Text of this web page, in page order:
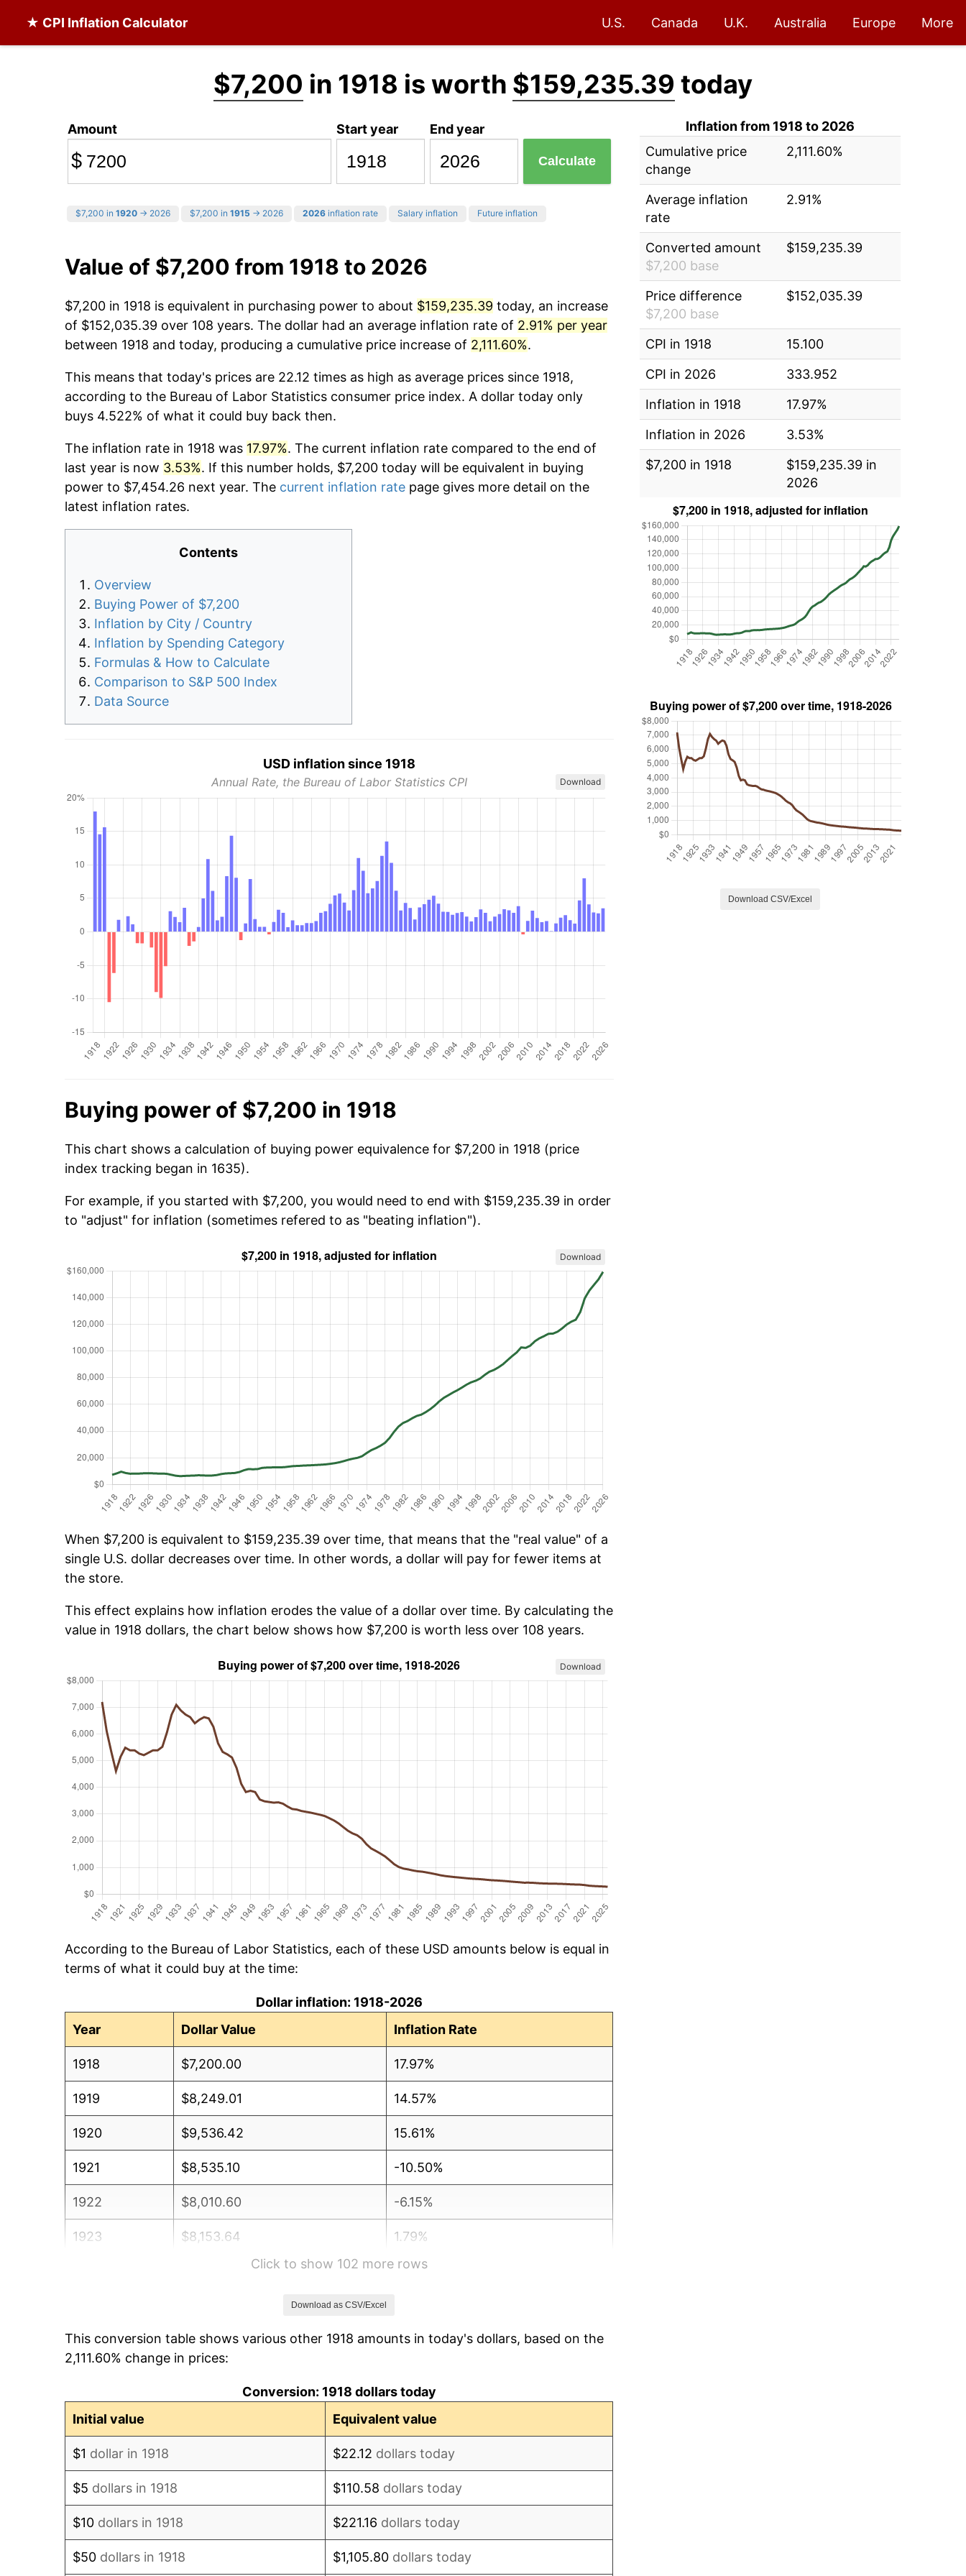
★ CPI Inflation Calculator U.S. Canada U.K. Australia Europe More
$7,200 in 1918 is worth $159,235.39 today
Amount
$
Start year End year
Calculate
$7,200 in 1920 → 2026 $7,200 in 1915 → 2026 2026 inflation rate Salary inflation Future inflation
Value of $7,200 from 1918 to 2026
$7,200 in 1918 is equivalent in purchasing power to about $159,235.39 today, an increase
of $152,035.39 over 108 years. The dollar had an average inflation rate of 2.91% per year
between 1918 and today, producing a cumulative price increase of 2,111.60%.
This means that today's prices are 22.12 times as high as average prices since 1918,
according to the Bureau of Labor Statistics consumer price index. A dollar today only
buys 4.522% of what it could buy back then.
The inflation rate in 1918 was 17.97%. The current inflation rate compared to the end of
last year is now 3.53%. If this number holds, $7,200 today will be equivalent in buying
power to $7,454.26 next year. The current inflation rate page gives more detail on the
latest inflation rates.
Contents
Overview
Buying Power of $7,200
Inflation by City / Country
Inflation by Spending Category
Formulas & How to Calculate
Comparison to S&P 500 Index
Data Source
USD inflation since 1918
Annual Rate, the Bureau of Labor Statistics CPI Download
Buying power of $7,200 in 1918
This chart shows a calculation of buying power equivalence for $7,200 in 1918 (price
index tracking began in 1635).
For example, if you started with $7,200, you would need to end with $159,235.39 in order
to "adjust" for inflation (sometimes refered to as "beating inflation").
Download
When $7,200 is equivalent to $159,235.39 over time, that means that the "real value" of a
single U.S. dollar decreases over time. In other words, a dollar will pay for fewer items at
the store.
This effect explains how inflation erodes the value of a dollar over time. By calculating the
value in 1918 dollars, the chart below shows how $7,200 is worth less over 108 years.
Download
According to the Bureau of Labor Statistics, each of these USD amounts below is equal in
terms of what it could buy at the time:
Dollar inflation: 1918-2026
Year
Dollar Value Inflation Rate
1918 $7,200.00 17.97%
1919 $8,249.01 14.57%
1920 $9,536.42 15.61%
1921 $8,535.10 -10.50%
1922 $8,010.60 -6.15%
1923 $8,153.64 1.79%
0.00%
1926 $8,439.74 1.14%
Click to show 102 more rows
Download as CSV/Excel
This conversion table shows various other 1918 amounts in today's dollars, based on the
2,111.60% change in prices:
Conversion: 1918 dollars today
Initial value
Equivalent value
$1 dollar in 1918 $22.12 dollars today
$5 dollars in 1918 $110.58 dollars today
$10 dollars in 1918 $221.16 dollars today
$50 dollars in 1918 $1,105.80 dollars today
Inflation from 1918 to 2026
Cumulative price
change
2,111.60%
Average inflation
rate
2.91%
Converted amount
$7,200 base
$159,235.39
Price difference
$7,200 base
$152,035.39
CPI in 1918
15.100
CPI in 2026
333.952
Inflation in 1918
17.97%
Inflation in 2026
3.53%
$7,200 in 1918
$159,235.39 in
2026
Download CSV/Excel